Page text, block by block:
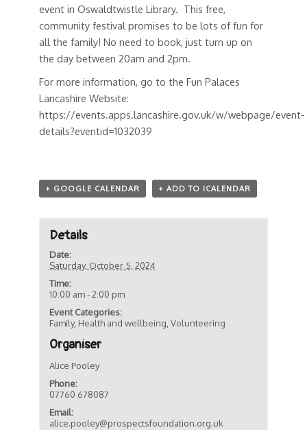
event in Oswaldtwistle Library. This free,
community festival promises to be lots of fun for
all the family! No need to book, just turn up on
the day between 20am and 2pm.
For more information, go to the Fun Palaces
Lancashire Website:
https://events.apps.lancashire.gov.uk/w/webpage/event-
details?eventid=1032039
+ GOOGLE CALENDAR + ADD TO ICALENDAR
Details
Date:
Saturday, October 5, 2024
Time:
10:00 am - 2:00 pm
Event Categories:
Family, Health and wellbeing Volunteering
Organiser
Alice Pooley
Phone:
07760 678087
Email:
alice.pooley@prospectsfoundation.org.uk